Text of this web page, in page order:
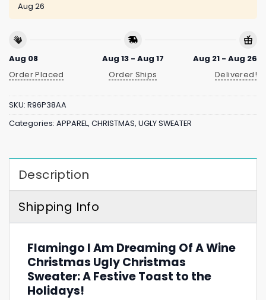
Aug 26
Aug 08
Order Placed
Aug 13 - Aug 17
Order Ships
Aug 21 - Aug 26
Delivered!
SKU: R96P38AA
Categories: APPAREL, CHRISTMAS, UGLY SWEATER
Description
Shipping Info
Flamingo I Am Dreaming Of A Wine
Christmas Ugly Christmas
Sweater: A Festive Toast to the
Holidays!